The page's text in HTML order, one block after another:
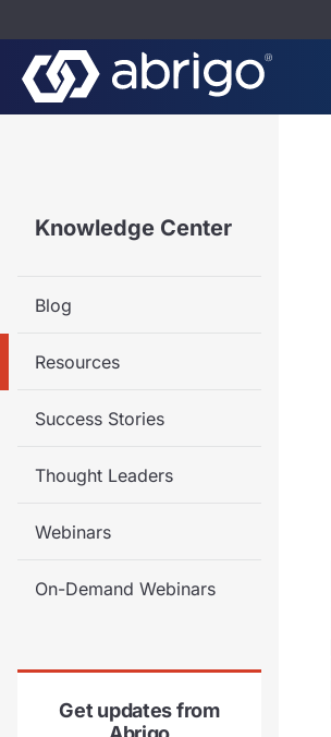
Knowledge Center
Blog
Resources
Success Stories
Thought Leaders
Webinars
On-Demand Webinars
Get updates from